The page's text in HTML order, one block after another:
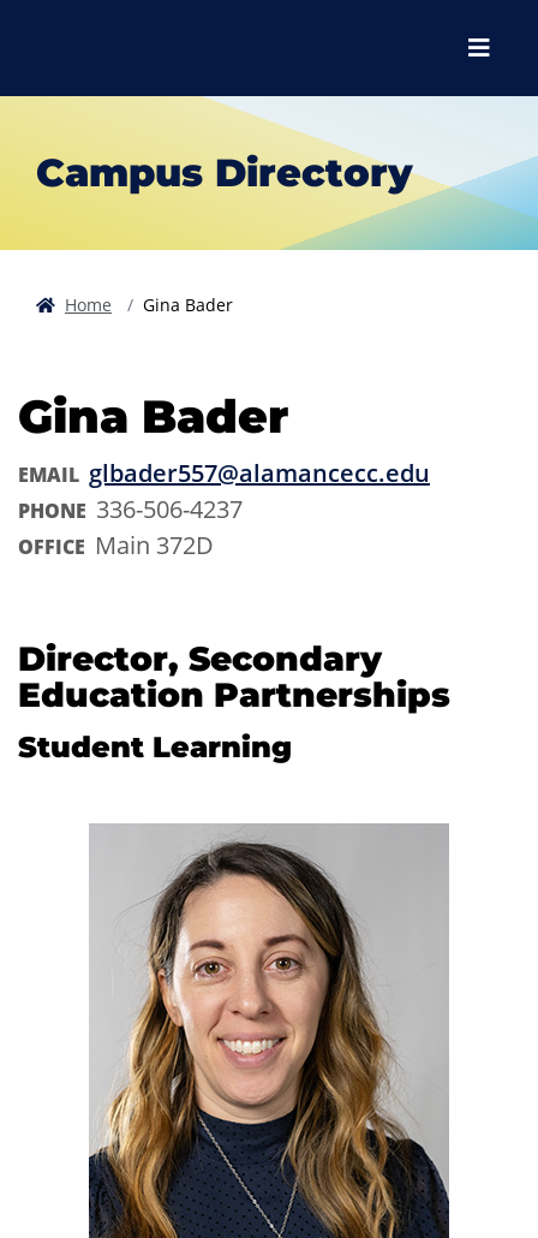
Menu
Campus Directory
Home Gina Bader
Gina Bader
EMAIL glbader557@alamancecc.edu
PHONE 336-506-4237
OFFICE Main 372D
Director, Secondary
Education Partnerships
Student Learning